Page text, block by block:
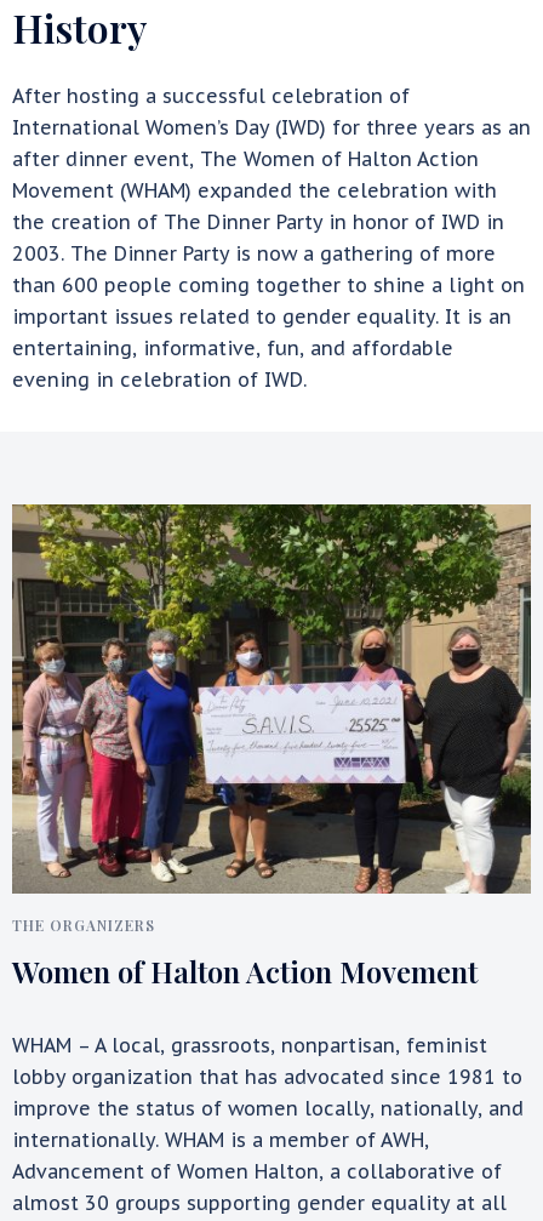
History
After hosting a successful celebration of
International Women’s Day (IWD) for three years as an
after dinner event, The Women of Halton Action
Movement (WHAM) expanded the celebration with
the creation of The Dinner Party in honor of IWD in
2003. The Dinner Party is now a gathering of more
than 600 people coming together to shine a light on
important issues related to gender equality. It is an
entertaining, informative, fun, and affordable
evening in celebration of IWD.
THE ORGANIZERS
Women of Halton Action Movement
WHAM – A local, grassroots, nonpartisan, feminist
lobby organization that has advocated since 1981 to
improve the status of women locally, nationally, and
internationally. WHAM is a member of AWH,
Advancement of Women Halton, a collaborative of
almost 30 groups supporting gender equality at all